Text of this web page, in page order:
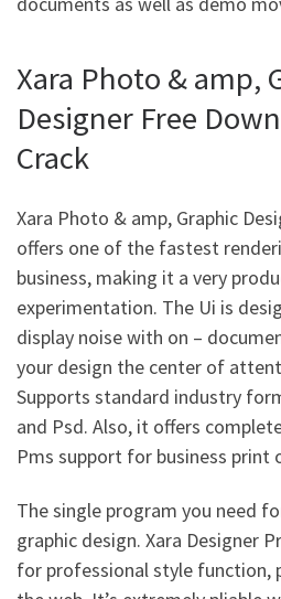
Xara Photo & amp,
Designer Free
Crack
Xara Photo & amp, Graphic
offers one of the fastest
business, making it a very
experimentation. The Ui is
display noise with on –
your design the center of
Supports standard industry
and Psd. Also, it offers
Pms support for business print
The single program you need
graphic design. Xara Designer
for professional style function,